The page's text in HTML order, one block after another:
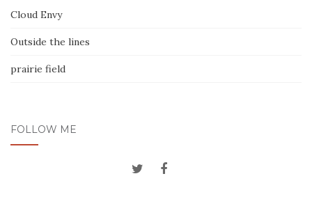
Cloud Envy
Outside the lines
prairie field
FOLLOW ME